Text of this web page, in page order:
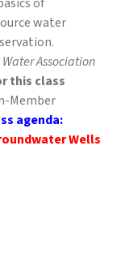
water
Association
this class
Member
agenda:
Wells